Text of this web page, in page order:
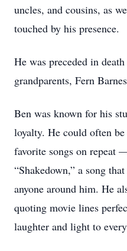
uncles, and cousins, as
touched by his presence.
He was preceded in
grandparents, Fern
Ben was known for his
loyalty. He could often
favorite songs on repeat
“Shakedown,” a song
anyone around him. He
quoting movie lines
laughter and light to